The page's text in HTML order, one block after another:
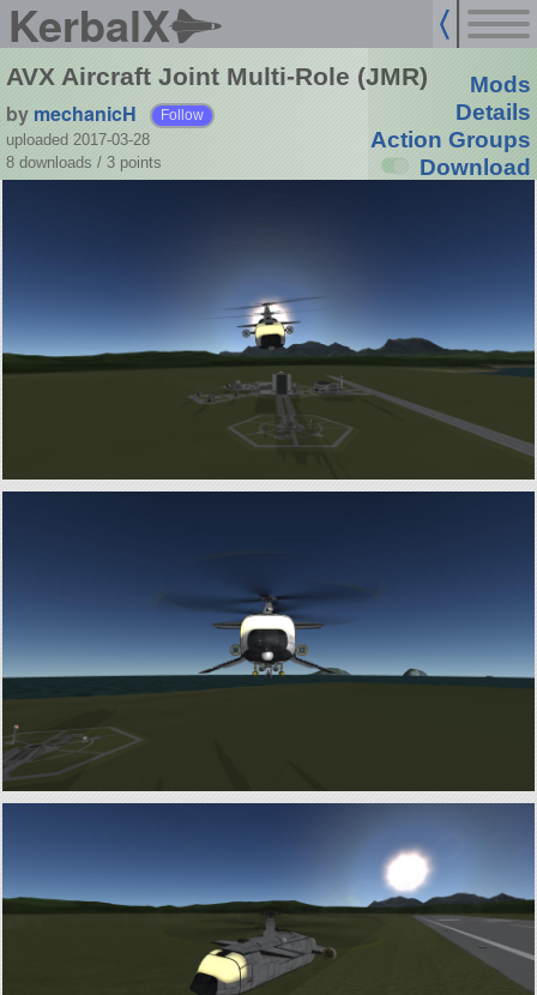
KerbalX
AVX Aircraft Joint Multi-Role (JMR)
by mechanicH Follow
uploaded 2017-03-28
8 downloads / 3 points
Mods
Details
Action Groups
Download